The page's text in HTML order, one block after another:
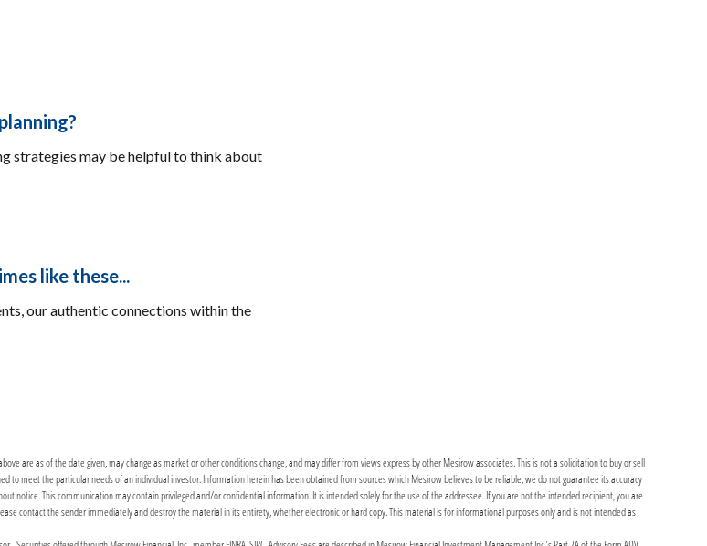
strategies may be helpful to think about
like these...
our authentic connections within the
are as of the date given, may change as market or other conditions change, and may differ from views express by other Mesirow associates. This is not a solicitation to buy or sell
to meet the particular needs of an individual investor. Information herein has been obtained from sources which Mesirow believes to be reliable, we do not guarantee its accuracy
notice. This communication may contain privileged and/or confidential information. It is intended solely for the use of the addressee. If you are not the intended recipient, you are
contact the sender immediately and destroy the material in its entirety, whether electronic or hard copy. This material is for informational purposes only and is not intended as